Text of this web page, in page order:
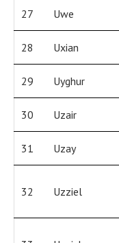
27 Uwe
28 Uxian
29 Uyghur
30 Uzair
31 Uzay
32 Uzziel